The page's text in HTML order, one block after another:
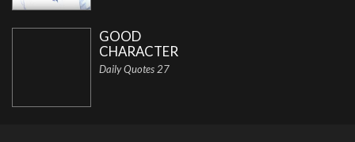
GOOD
CHARACTER
Daily Quotes 27